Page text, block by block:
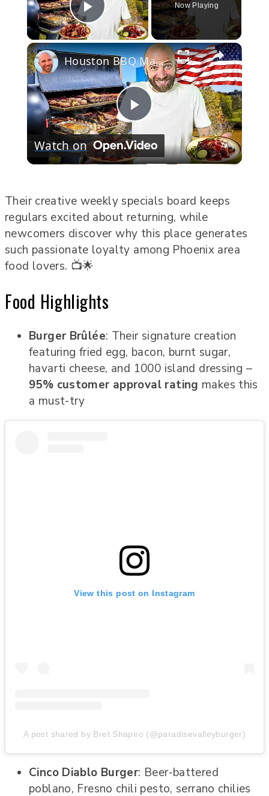
Play Video
Now Playing
Play
Video
Houston BBQ Marathon!! Everything Is Bigger In Texas!!
Watch on
Their creative weekly specials board keeps
regulars excited about returning, while
newcomers discover why this place generates
such passionate loyalty among Phoenix area
food lovers. 📺🌟
Food Highlights
Burger Brûlée: Their signature creation
featuring fried egg, bacon, burnt sugar,
havarti cheese, and 1000 island dressing –
95% customer approval rating makes this
a must-try
View this post on Instagram
A post shared by Bret Shapiro (@paradisevalleyburger)
Cinco Diablo Burger: Beer-battered
poblano, Fresno chili pesto, serrano chilies